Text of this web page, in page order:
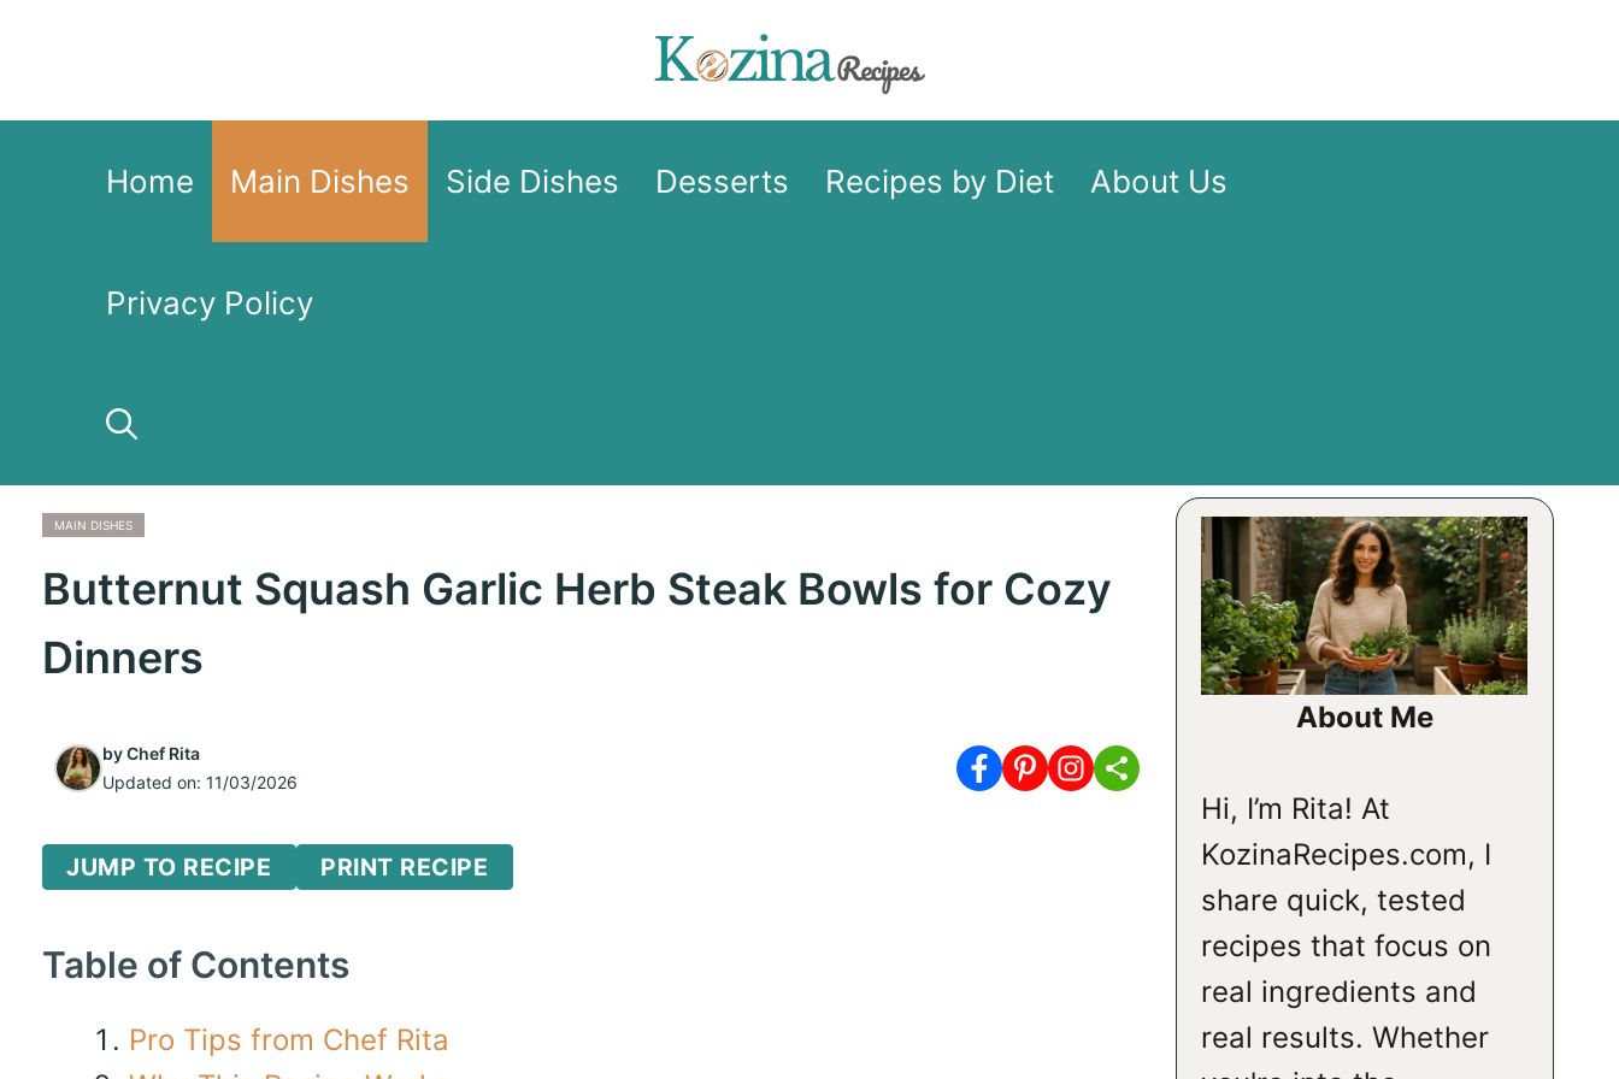
content
Home Main Dishes Side Dishes Desserts Recipes by Diet About Us
Privacy Policy
MAIN DISHES
Butternut Squash Garlic Herb Steak Bowls for Cozy
Dinners
byChef Rita
Updated on: 11/03/2026
JUMP TO RECIPE PRINT RECIPE
Table of Contents
Pro Tips from Chef Rita
About Me
Hi, I’m Rita! At
KozinaRecipes.com, I
share quick, tested
recipes that focus on
real ingredients and
real results. Whether